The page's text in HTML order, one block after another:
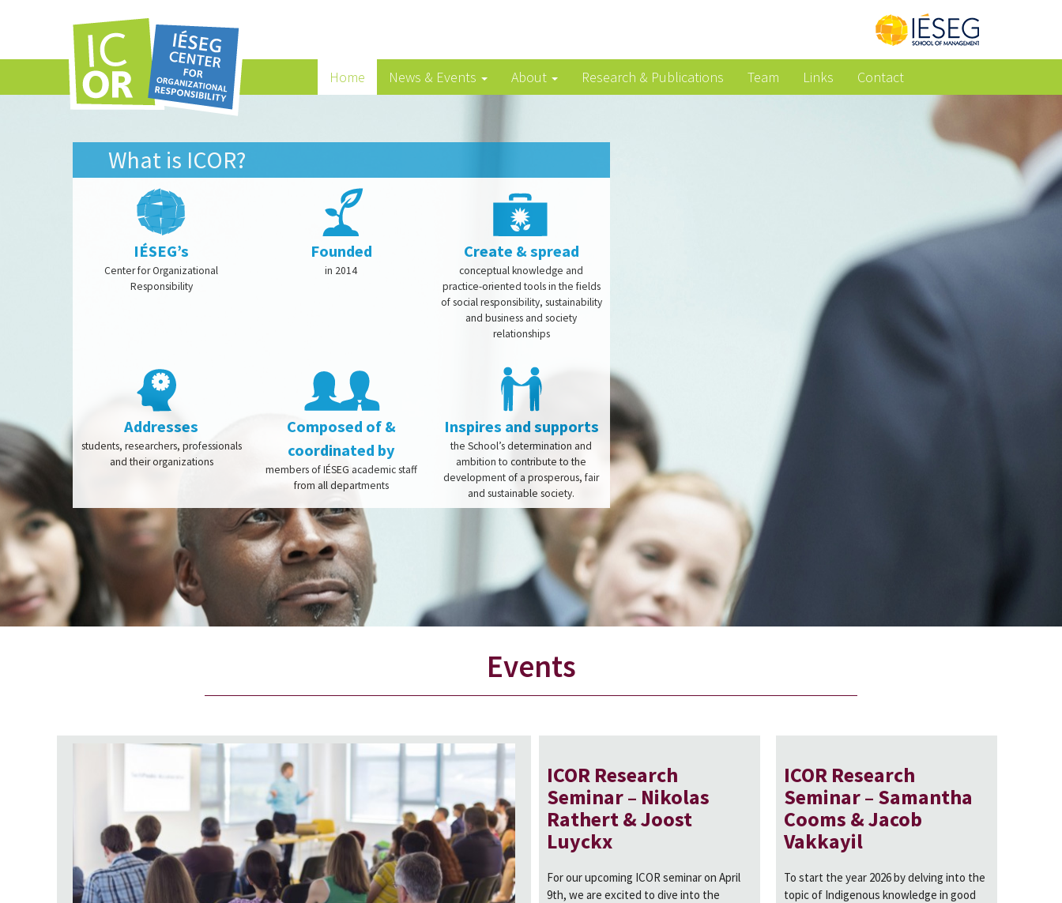
Home News & Events About Research & Publications Team Links Contact
What is ICOR?
IÉSEG’s
Center for Organizational
Responsibility
Founded
in 2014
Create & spread
conceptual knowledge and
practice-oriented tools in the fields
of social responsibility, sustainability
and business and society
relationships
Addresses
students, researchers, professionals
and their organizations
Composed of &
coordinated by
members of IÉSEG academic staff
from all departments
Inspires and supports
the School’s determination and
ambition to contribute to the
development of a prosperous, fair
and sustainable society.
Events
ICOR Research
Seminar – Nikolas
Rathert & Joost
Luyckx
For our upcoming ICOR seminar on April
9th, we are excited to dive into the
ICOR Research
Seminar – Samantha
Cooms & Jacob
Vakkayil
To start the year 2026 by delving into the
topic of Indigenous knowledge in good